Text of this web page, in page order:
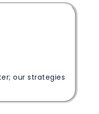
our strategies